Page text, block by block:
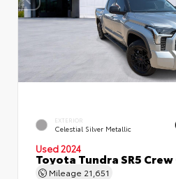
EXTERIOR
Celestial Silver Metallic
Used 2024
Toyota Tundra SR5 Crew
Mileage 21,651